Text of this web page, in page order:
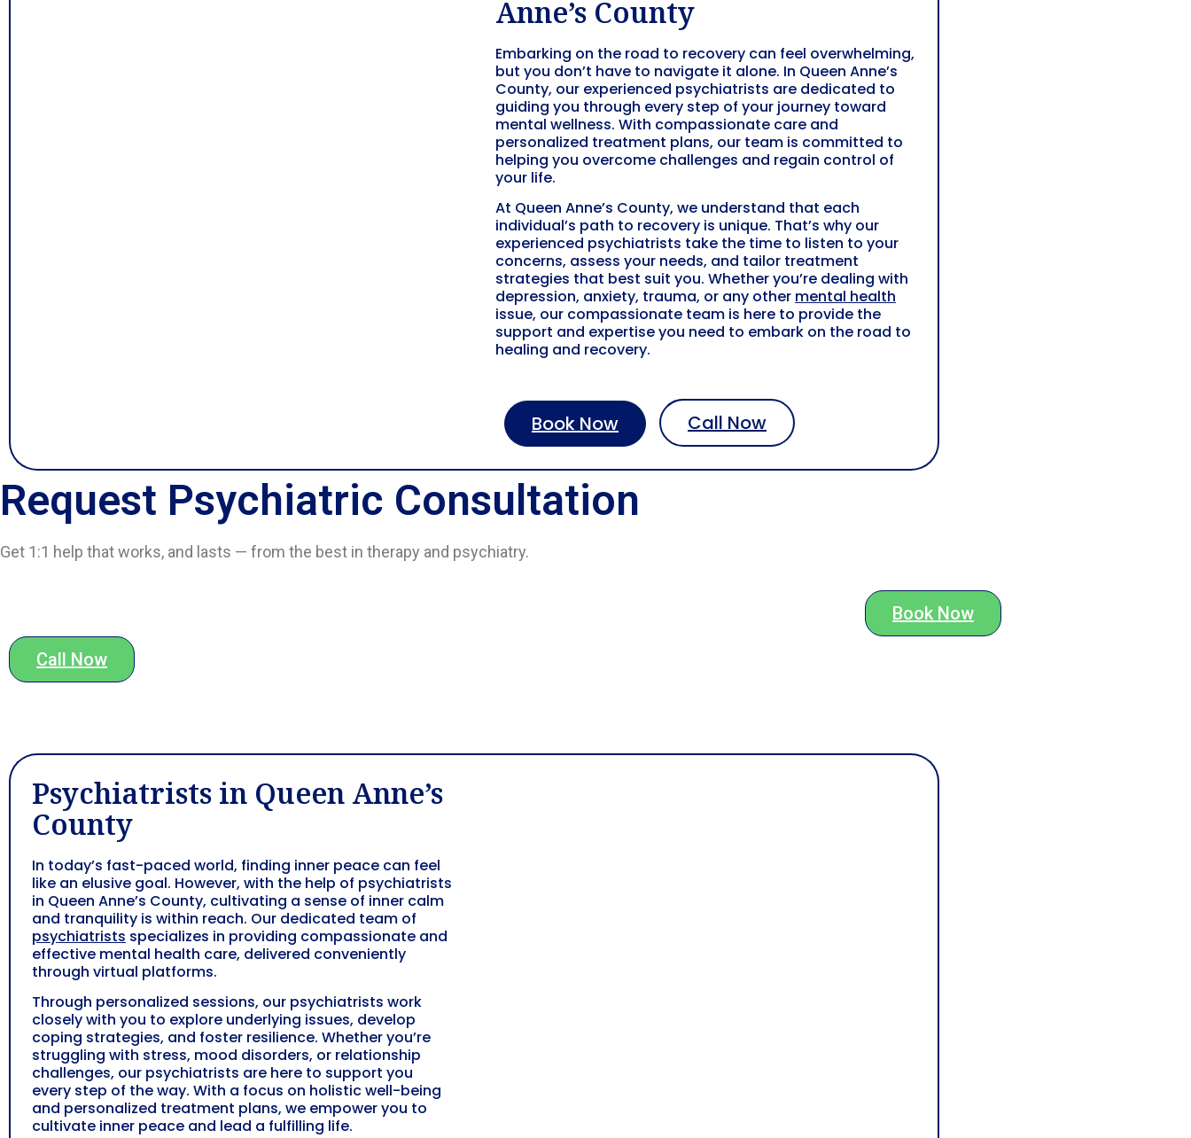
Anne’s County
Embarking on the road to recovery can feel overwhelming,
but you don’t have to navigate it alone. In Queen Anne’s
County, our experienced psychiatrists are dedicated to
guiding you through every step of your journey toward
mental wellness. With compassionate care and
personalized treatment plans, our team is committed to
helping you overcome challenges and regain control of
your life.
At Queen Anne’s County, we understand that each
individual’s path to recovery is unique. That’s why our
experienced psychiatrists take the time to listen to your
concerns, assess your needs, and tailor treatment
strategies that best suit you. Whether you’re dealing with
depression, anxiety, trauma, or any other mental health
issue, our compassionate team is here to provide the
support and expertise you need to embark on the road to
healing and recovery.
Book Now Call Now
Request Psychiatric Consultation
Get 1:1 help that works, and lasts — from the best in therapy and psychiatry.
Book Now
Call Now
Psychiatrists in Queen Anne’s
County
In today’s fast-paced world, finding inner peace can feel
like an elusive goal. However, with the help of psychiatrists
in Queen Anne’s County, cultivating a sense of inner calm
and tranquility is within reach. Our dedicated team of
psychiatrists specializes in providing compassionate and
effective mental health care, delivered conveniently
through virtual platforms.
Through personalized sessions, our psychiatrists work
closely with you to explore underlying issues, develop
coping strategies, and foster resilience. Whether you’re
struggling with stress, mood disorders, or relationship
challenges, our psychiatrists are here to support you
every step of the way. With a focus on holistic well-being
and personalized treatment plans, we empower you to
cultivate inner peace and lead a fulfilling life.